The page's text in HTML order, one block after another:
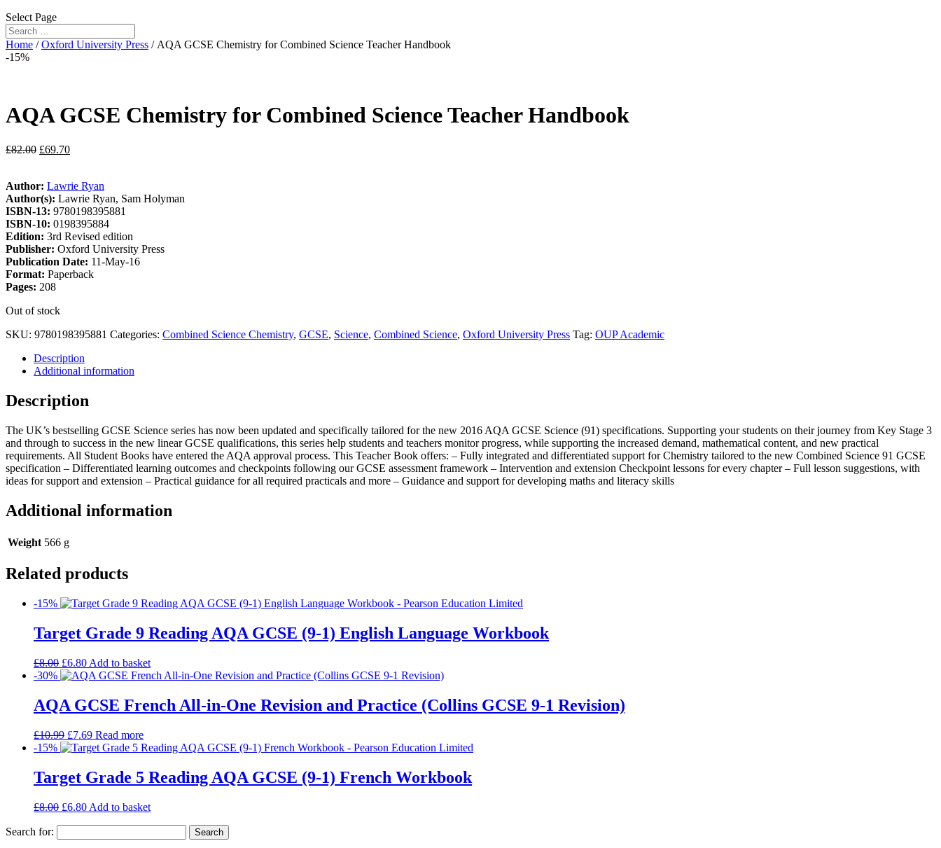
Select Page
Home /Oxford University Press / AQA GCSE Chemistry for Combined Science Teacher Handbook
-15%
AQA GCSE Chemistry for Combined Science Teacher Handbook
£82.00 £69.70
Author: Lawrie Ryan
Author(s): Lawrie Ryan, Sam Holyman
ISBN-13: 9780198395881
ISBN-10: 0198395884
Edition: 3rd Revised edition
Publisher: Oxford University Press
Publication Date: 11-May-16
Format: Paperback
Pages: 208
Out of stock
SKU: 9780198395881 Categories: Combined Science Chemistry, GCSE, Science, Combined Science, Oxford University Press Tag: OUP Academic
Description
Additional information
Description
The UK’s bestselling GCSE Science series has now been updated and specifically tailored for the new 2016 AQA GCSE Science (91) specifications. Supporting your students on their journey from Key Stage 3
and through to success in the new linear GCSE qualifications, this series help students and teachers monitor progress, while supporting the increased demand, mathematical content, and new practical
requirements. All Student Books have entered the AQA approval process. This Teacher Book offers: – Fully integrated and differentiated support for Chemistry tailored to the new Combined Science 91 GCSE
specification – Differentiated learning outcomes and checkpoints following our GCSE assessment framework – Intervention and extension Checkpoint lessons for every chapter – Full lesson suggestions, with
ideas for support and extension – Practical guidance for all required practicals and more – Guidance and support for developing maths and literacy skills
Additional information
Weight 566 g
Related products
-15%
Target Grade 9 Reading AQA GCSE (9-1) English Language Workbook
£8.00 £6.80 Add to basket
-30%
AQA GCSE French All-in-One Revision and Practice (Collins GCSE 9-1 Revision)
£10.99 £7.69 Read more
-15%
Target Grade 5 Reading AQA GCSE (9-1) French Workbook
£8.00 £6.80 Add to basket
Search for: